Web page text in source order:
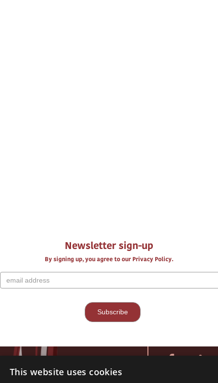
Newsletter sign-up
By signing up, you agree to our Privacy Policy.
This website uses cookies